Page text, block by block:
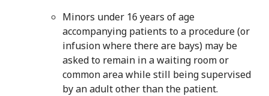
Minors under 16 years of age
accompanying patients to a procedure (or
infusion where there are bays) may be
asked to remain in a waiting room or
common area while still being supervised
by an adult other than the patient.